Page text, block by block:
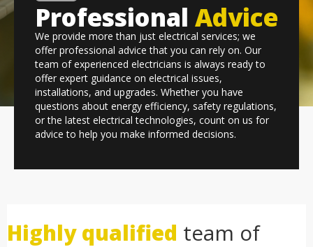
Professional Advice
We provide more than just electrical services; we
offer professional advice that you can rely on. Our
team of experienced electricians is always ready to
offer expert guidance on electrical issues,
installations, and upgrades. Whether you have
questions about energy efficiency, safety regulations,
or the latest electrical technologies, count on us for
advice to help you make informed decisions.
Highly qualified team of